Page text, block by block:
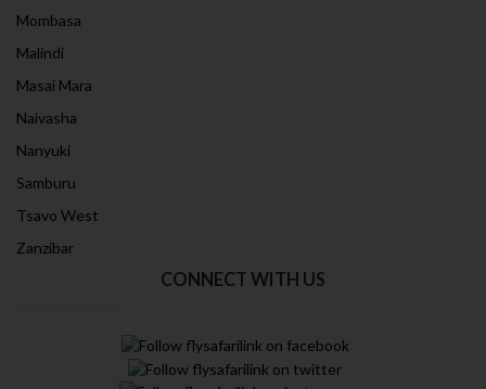
Mombasa
Malindi
Masai Mara
Naivasha
Nanyuki
Samburu
Tsavo West
Zanzibar
CONNECT WITH US